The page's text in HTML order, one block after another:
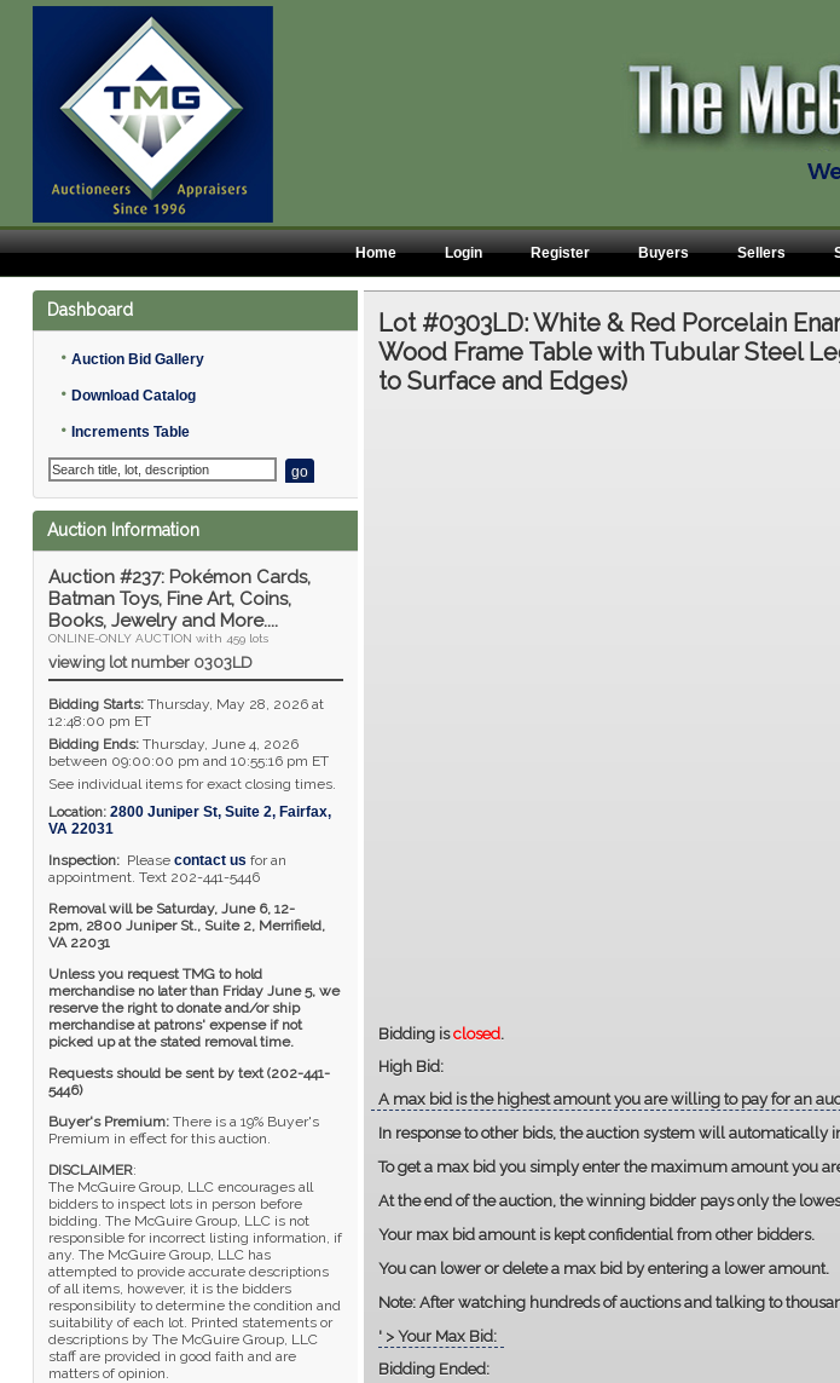
Home Login Register Buyers Sellers
Dashboard
• Auction Bid Gallery
• Download Catalog
• Increments Table
Auction Information
Auction #237: Pokémon Cards,
Batman Toys, Fine Art, Coins,
Books, Jewelry and More....
ONLINE-ONLY AUCTION with 459 lots
viewing lot number 0303LD
Bidding Starts:Thursday, May 28, 2026 at
12:48:00 pm ET
Bidding Ends:Thursday, June 4, 2026
between 09:00:00 pm and 10:55:16 pm ET
See individual items for exact closing times.
Location: 2800 Juniper St, Suite 2, Fairfax,
VA 22031
Inspection: Please contact us for an
appointment. Text 202-441-5446
Removal will be Saturday, June 6, 12-
2pm, 2800 Juniper St., Suite 2, Merrifield,
VA 22031
Unless you request TMG to hold
merchandise no later than Friday June 5, we
reserve the right to donate and/or ship
merchandise at patrons' expense if not
picked up at the stated removal time.
Requests should be sent by text (202-441-
5446)
Buyer's Premium: There is a 19% Buyer's
Premium in effect for this auction.
DISCLAIMER:
The McGuire Group, LLC encourages all
bidders to inspect lots in person before
bidding. The McGuire Group, LLC is not
responsible for incorrect listing information, if
any. The McGuire Group, LLC has
attempted to provide accurate descriptions
of all items, however, it is the bidders
responsibility to determine the condition and
suitability of each lot. Printed statements or
descriptions by The McGuire Group, LLC
staff are provided in good faith and are
matters of opinion.
Lot #0303LD:White & Red Porcelain
Wood Frame Table with Tubular Steel
to Surface and Edges)
Bidding isclosed.
High Bid:
A max bid is the highest amount you are willing to pay for an
In response to other bids, the auction system will
To get a max bid you simply enter the maximum amount you
At the end of the auction, the winning bidder pays only the
Your max bid amount is kept confidential from other bidders.
You can lower or delete a max bid by entering a lower amount.
Note: After watching hundreds of auctions and talking to
' > Your Max Bid:
Bidding Ended: